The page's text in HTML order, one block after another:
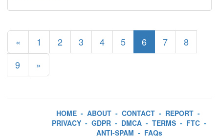
« 1 2 3 4 5 6 7
8
9
»
HOME - ABOUT - CONTACT - REPORT -
PRIVACY - GDPR - DMCA - TERMS - FTC -
ANTI-SPAM - FAQs